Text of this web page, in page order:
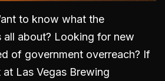
to know what the
all about? Looking for new
of government overreach? If
at Las Vegas Brewing